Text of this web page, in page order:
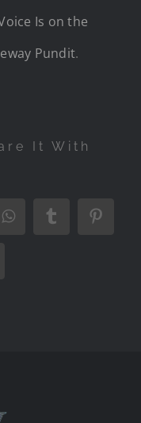
Is on the
Pundit.
It With
WhatsAppTumblr